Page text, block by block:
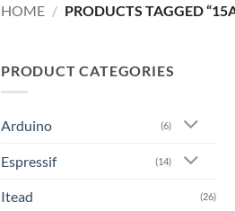
HOME / PRODUCTS TAGGED
PRODUCT CATEGORIES
Arduino (6)
Espressif (14)
Itead (26)